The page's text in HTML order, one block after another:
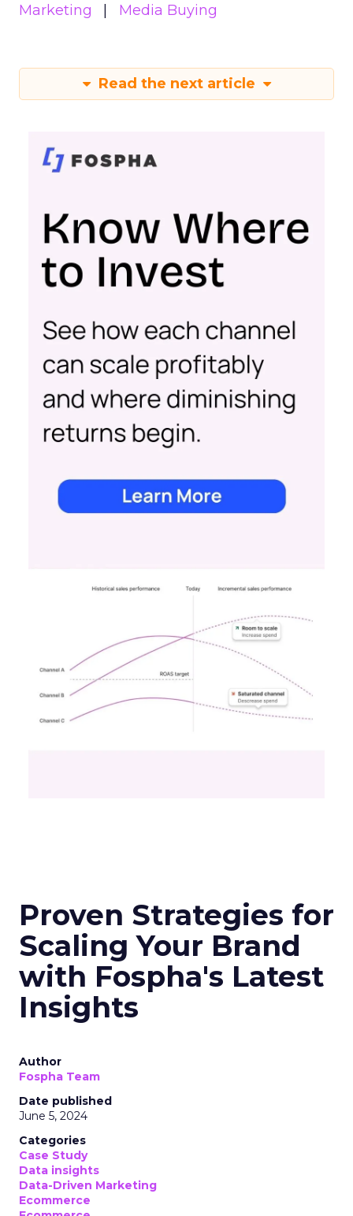
Marketing
Media Buying
Read the next article
Proven Strategies for
Scaling Your Brand
with Fospha's Latest
Insights
Author
Fospha Team
Date published
June 5, 2024
Categories
Case Study
Data insights
Data-Driven Marketing
Ecommerce